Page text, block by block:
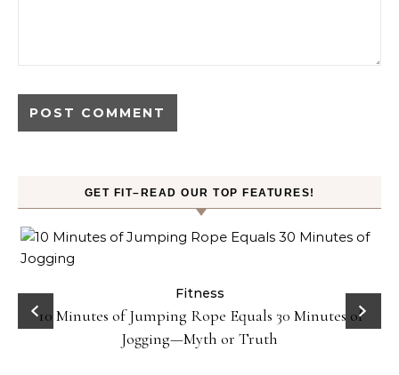
GET FIT–READ OUR TOP FEATURES!
Fitness
10 Minutes of Jumping Rope Equals 30 Minutes of
Jogging—Myth or Truth